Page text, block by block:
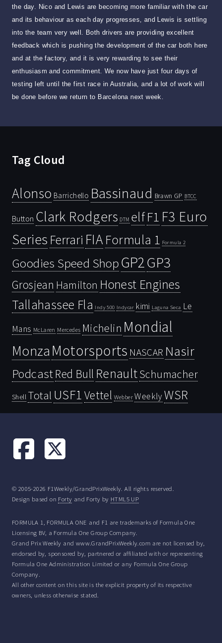
the day. Nico and Lewis are becoming more familiar with the car
and its behaviour as each day progresses, and Lewis is settling
into the team very well. Both drivers are providing excellent
feedback which is pushing the development of the car both here
and at the factory, and it is very rewarding to see their
enthusiasm and commitment. We now have just four days of
testing left until the first race in Australia, and a lot of work will
be done before we return to Barcelona next week.
Tag Cloud
Alonso Barrichello Bassinaud Brawn GP BTCC
Button Clark Rodgers DTM elfF1 F3 Euro
Series Ferrari FIAFormula 1 Formula 2
Goodies Speed ShopGP2GP3
Grosjean Hamilton Honest Engines
Tallahassee Fla Indy 500 Indycar kimi Laguna Seca Le
Mans McLaren Mercedes Michelin Mondial
Monza Motorsports NASCAR Nasir
PodcastRed Bull RenaultSchumacher
Shell Total USF1 Vettel Webber WeeklyWSR
© 2005-2026 F1Weekly/GrandPrixWeekly. All rights reserved.
Design based on Forty and Forty by HTML5 UP
FORMULA 1, FORMULA ONE and F1 are trademarks of Formula One
Licensing BV, a Formula One Group Company.
Grand Prix Weekly and www.GrandPrixWeekly.com are not licensed by,
endorsed by, sponsored by, partnered or affiliated with or representing
Formula One Administration Limited or any Formula One Group
Company.
All other content on this site is the explicit property of its respective
owners, unless otherwise stated.